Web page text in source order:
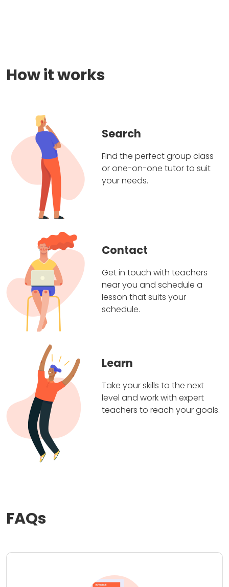
How it works
Search
Find the perfect group class
or one-on-one tutor to suit
your needs.
Contact
Get in touch with teachers
near you and schedule a
lesson that suits your
schedule.
Learn
Take your skills to the next
level and work with expert
teachers to reach your goals.
FAQs